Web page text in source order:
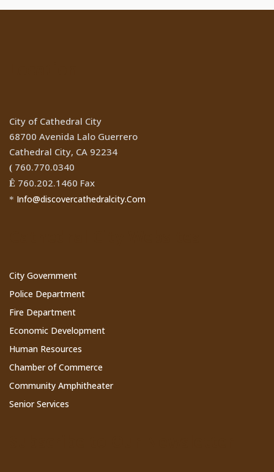
City of Cathedral City
68700 Avenida Lalo Guerrero
Cathedral City, CA 92234
( 760.770.0340
Ê 760.202.1460 Fax
* Info@discovercathedralcity.Com
City Government
Police Department
Fire Department
Economic Development
Human Resources
Chamber of Commerce
Community Amphitheater
Senior Services